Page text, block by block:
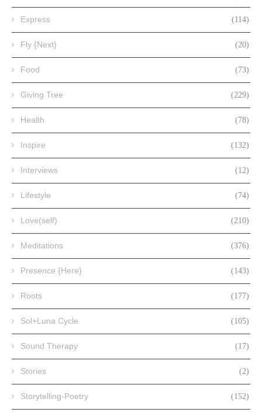
Express (114)
Fly {Next} (20)
Food (73)
Giving Tree (229)
Health (78)
Inspire (132)
Interviews (12)
Lifestyle (74)
Love(self) (210)
Meditations (376)
Presence {Here} (143)
Roots (177)
Sol+Luna Cycle (105)
Sound Therapy (17)
Stories (2)
Storytelling-Poetry (152)